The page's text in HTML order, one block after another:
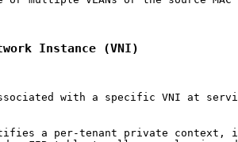
Instance (VNI)
with a specific VNI at
a per-tenant private context,